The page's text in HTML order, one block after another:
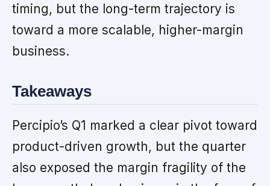
timing, but the long-term trajectory is
toward a more scalable, higher-margin
business.
Takeaways
Percipio’s Q1 marked a clear pivot toward
product-driven growth, but the quarter
also exposed the margin fragility of the